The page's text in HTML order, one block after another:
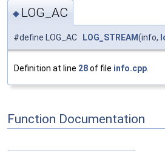
◆ LOG_AC
#define LOG_AC LOG_STREAM(info,
Definition at line 28of file info.cpp
Function Documentation